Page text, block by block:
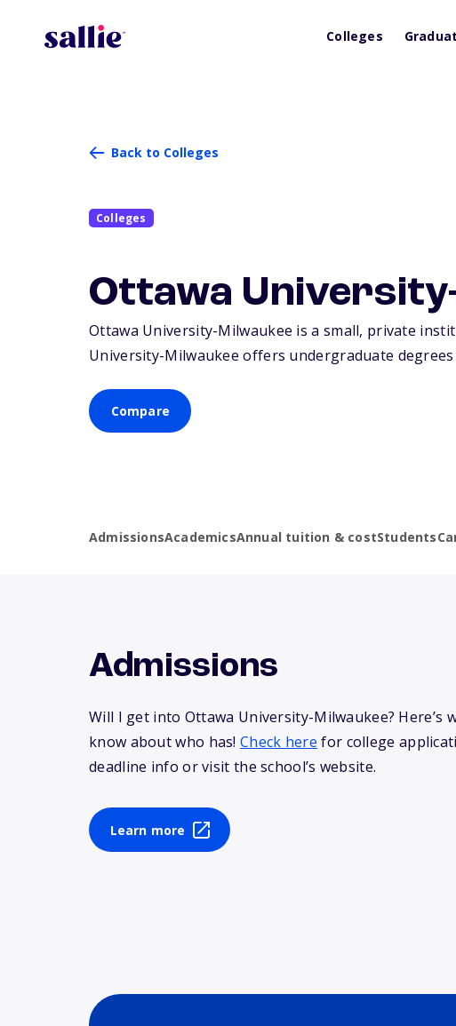
Colleges
Back to Colleges
Colleges
Ottawa
Ottawa University-Milwaukee is a small, private
University-Milwaukee offers undergraduate degrees
Compare
AdmissionsAcademicsAnnual tuition & costStudents
Admissions
Will I get into Ottawa University-Milwaukee? Here’s
know about who has!Check here for college
deadline info or visit the school’s website.
Learn more